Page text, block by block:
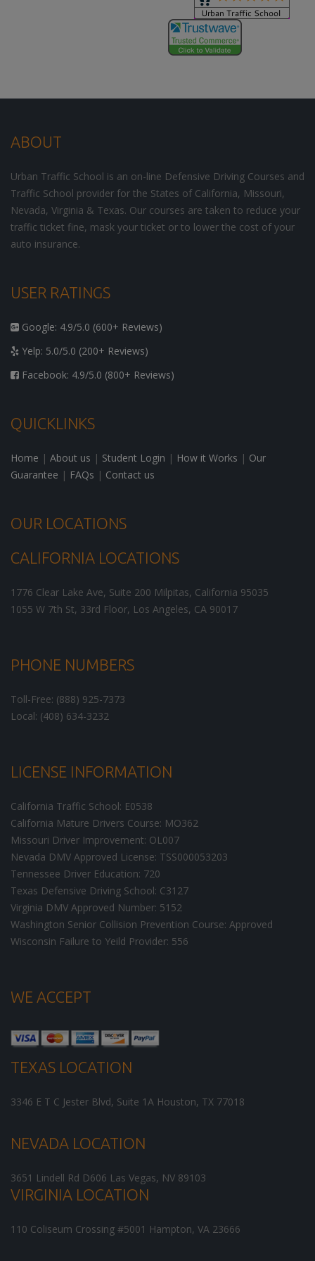
ABOUT
Urban Traffic School is an on-line Defensive Driving Courses and
Traffic School provider for the States of California, Missouri,
Nevada, Virginia & Texas. Our courses are taken to reduce your
traffic ticket fine, mask your ticket or to lower the cost of your
auto insurance.
USER RATINGS
Google: 4.9/5.0 (600+ Reviews)
Yelp: 5.0/5.0 (200+ Reviews)
Facebook: 4.9/5.0 (800+ Reviews)
QUICKLINKS
Home | About us | Student Login | How it Works | Our
Guarantee | FAQs | Contact us
OUR LOCATIONS
CALIFORNIA LOCATIONS
1776 Clear Lake Ave, Suite 200 Milpitas, California 95035
1055 W 7th St, 33rd Floor, Los Angeles, CA 90017
PHONE NUMBERS
Toll-Free: (888) 925-7373
Local: (408) 634-3232
LICENSE INFORMATION
California Traffic School: E0538
California Mature Drivers Course: MO362
Missouri Driver Improvement: OL007
Nevada DMV Approved License: TSS000053203
Tennessee Driver Education: 720
Texas Defensive Driving School: C3127
Virginia DMV Approved Number: 5152
Washington Senior Collision Prevention Course: Approved
Wisconsin Failure to Yeild Provider: 556
WE ACCEPT
TEXAS LOCATION
3346 E T C Jester Blvd, Suite 1A Houston, TX 77018
NEVADA LOCATION
3651 Lindell Rd D606 Las Vegas, NV 89103
VIRGINIA LOCATION
110 Coliseum Crossing #5001 Hampton, VA 23666